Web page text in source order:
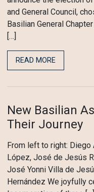
and General Council,
Basilian General
[…]
READ MORE
New Basilian
Their Journey
From left to right: Diego
López, José de Jesús
José Yonni Villa de
Hernández We joyfully